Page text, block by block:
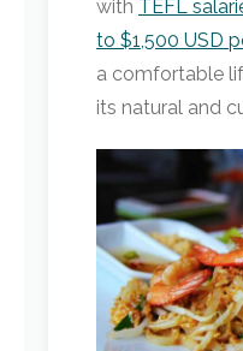
with TEFL
to $1,500 USD
a comfortable
its natural and